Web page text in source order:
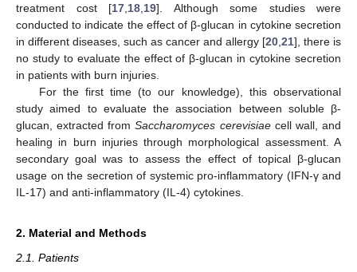
treatment cost [17 18 19]. Although some studies were
conducted to indicate the effect of β-glucan in cytokine secretion
in different diseases, such as cancer and allergy [20 21], there is
no study to evaluate the effect of β-glucan in cytokine secretion
in patients with burn injuries.
For the first time (to our knowledge), this observational
study aimed to evaluate the association between soluble β-
glucan, extracted fromSaccharomyces cerevisiaecell wall, and
healing in burn injuries through morphological assessment. A
secondary goal was to assess the effect of topical β-glucan
usage on the secretion of systemic pro-inflammatory (IFN-γ and
IL-17) and anti-inflammatory (IL-4) cytokines.
2. Material and Methods
2.1. Patients